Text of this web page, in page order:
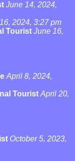
June 14, 2024,
2024, 3:27 pm
Tourist June 16,
April 8, 2024,
Tourist April 20,
October 5, 2023,